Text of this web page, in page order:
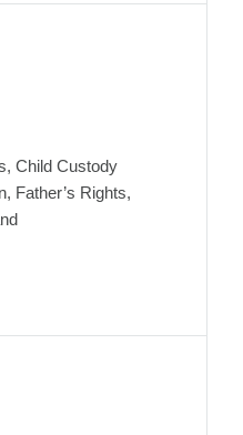
Child Custody
Father’s Rights,